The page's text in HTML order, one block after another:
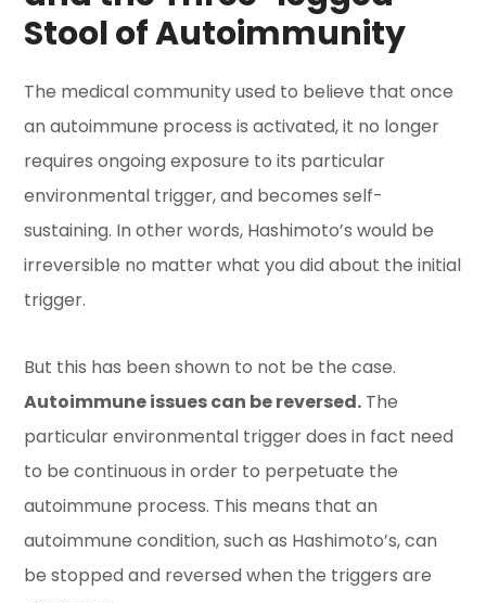
Stool of Autoimmunity
The medical community used to believe that once
an autoimmune process is activated, it no longer
requires ongoing exposure to its particular
environmental trigger, and becomes self-
sustaining. In other words, Hashimoto’s would be
irreversible no matter what you did about the initial
trigger.
But this has been shown to not be the case.
Autoimmune issues can be reversed. The
particular environmental trigger does in fact need
to be continuous in order to perpetuate the
autoimmune process. This means that an
autoimmune condition, such as Hashimoto’s, can
be stopped and reversed when the triggers are